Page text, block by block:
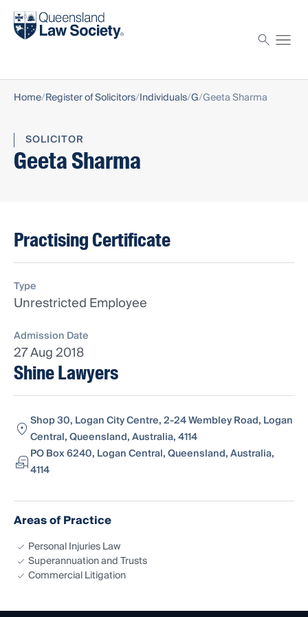
Find a solicitor
Home Register of Solicitors Individuals G Geeta Sharma
SOLICITOR
Geeta Sharma
Practising Certificate
Type
Unrestricted Employee
Admission Date
27 Aug 2018
Shine Lawyers
Shop 30, Logan City Centre, 2-24 Wembley Road, Logan
Central, Queensland, Australia, 4114
PO Box 6240, Logan Central, Queensland, Australia,
4114
Areas of Practice
Personal Injuries Law
Superannuation and Trusts
Commercial Litigation